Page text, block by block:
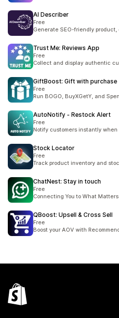
AI Describer
Free
Generate SEO-friendly
Trust Me: Reviews App
Free
Collect and display authentic
GiftBoost: Gift with purchase
Free
Run BOGO, BuyXGetY, and
AutoNotify ‑ Restock Alert
Free
Notify customers instantly
Stock Locator
Free
Track product inventory and
ChatNest: Stay in touch
Free
Connecting You to What Matters
QBoost: Upsell & Cross Sell
Free
Boost your AOV with